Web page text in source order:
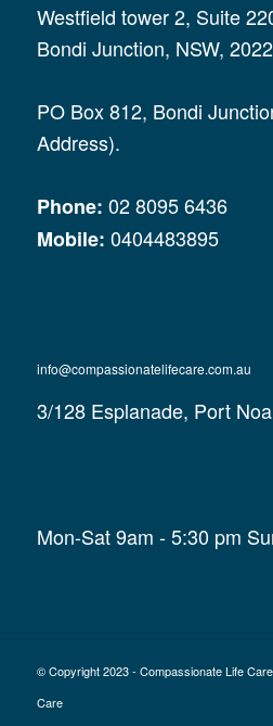
Westfield tower 2, Suite
Bondi Junction, NSW,
PO Box 812, Bondi
Address).
Phone: 02 8095 6436
Mobile: 0404483895
info@compassionatelifecare.com.au
3/128 Esplanade, Port
Mon-Sat 9am - 5:30 pm
© Copyright 2023 - Compassionate Life
Care